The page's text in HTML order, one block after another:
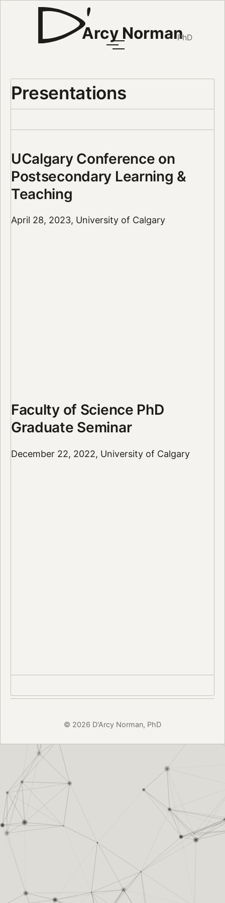
Arcy NormanPhD
Presentations
UCalgary Conference on
Postsecondary Learning &
Teaching
April 28, 2023, University of Calgary
Faculty of Science PhD
Graduate Seminar
December 22, 2022, University of Calgary
© 2026 D'Arcy Norman, PhD